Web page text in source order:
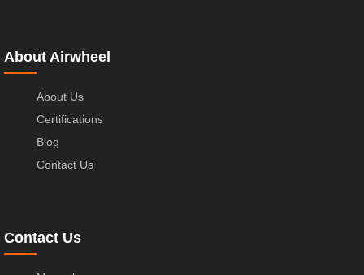
About Airwheel
About Us
Certifications
Blog
Contact Us
Contact Us